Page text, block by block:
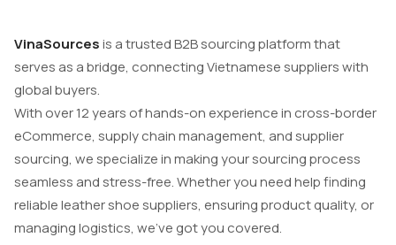
VinaSourcesis a trusted B2B sourcing platform that
serves as a bridge, connecting Vietnamese suppliers with
global buyers.
With over 12 years of hands-on experience in cross-border
eCommerce, supply chain management, and supplier
sourcing, we specialize in making your sourcing process
seamless and stress-free. Whether you need help finding
reliable leather shoe suppliers, ensuring product quality, or
managing logistics, we’ve got you covered.